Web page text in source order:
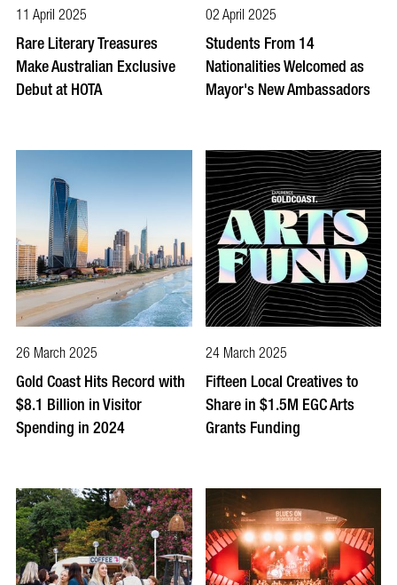
11 April 2025
Rare Literary Treasures
Make Australian Exclusive
Debut at HOTA
02 April 2025
Students From 14
Nationalities Welcomed as
Mayor's New Ambassadors
26 March 2025
Gold Coast Hits Record with
$8.1 Billion in Visitor
Spending in 2024
24 March 2025
Fifteen Local Creatives to
Share in $1.5M EGC Arts
Grants Funding